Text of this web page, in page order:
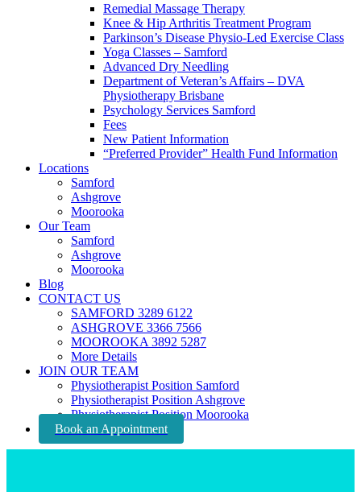
Remedial Massage Therapy
Knee & Hip Arthritis Treatment Program
Parkinson’s Disease Physio-Led Exercise Class
Yoga Classes – Samford
Advanced Dry Needling
Department of Veteran’s Affairs – DVA
Physiotherapy Brisbane
Psychology Services Samford
Fees
New Patient Information
“Preferred Provider” Health Fund Information
Locations
Samford
Ashgrove
Moorooka
Our Team
Samford
Ashgrove
Moorooka
Blog
CONTACT US
SAMFORD 3289 6122
ASHGROVE 3366 7566
MOOROOKA 3892 5287
More Details
JOIN OUR TEAM
Physiotherapist Position Samford
Physiotherapist Position Ashgrove
Physiotherapist Position Moorooka
Book an Appointment